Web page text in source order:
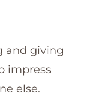
and giving
impress
else.